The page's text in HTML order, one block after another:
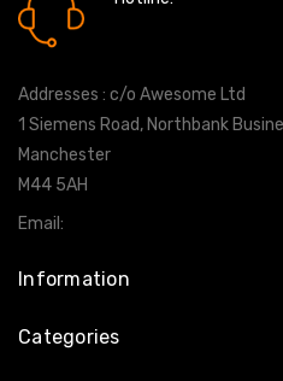
Addresses : c/o Awesome Ltd
1 Siemens Road, Northbank
Manchester
M44 5AH
Email:
Information
Categories